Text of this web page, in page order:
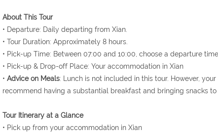
About This Tour
• Departure: Daily departing from Xian.
• Tour Duration: Approximately 8 hours.
• Pick-up Time: Between 07:00 and 10:00, choose a departure
• Pick-up & Drop-off Place: Your accommodation in Xian
• Advice on Meals: Lunch is not included in this tour. However,
recommend having a substantial breakfast and bringing snacks
Tour Itinerary at a Glance
• Pick up from your accommodation in Xian